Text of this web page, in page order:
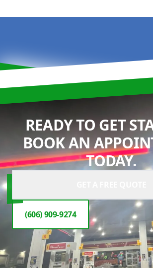
READY TO GET
BOOK AN
TODAY.
(606) 909-9274